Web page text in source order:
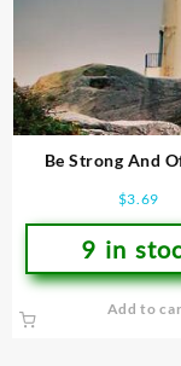
Be Strong And
$3.69
9 in
Add to